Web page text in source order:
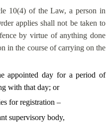
10(4) of the Law, a person in
applies shall not be taken to
by virtue of anything done
in the course of carrying on the
appointed day for a period of
with that day; or
for registration –
supervisory body,